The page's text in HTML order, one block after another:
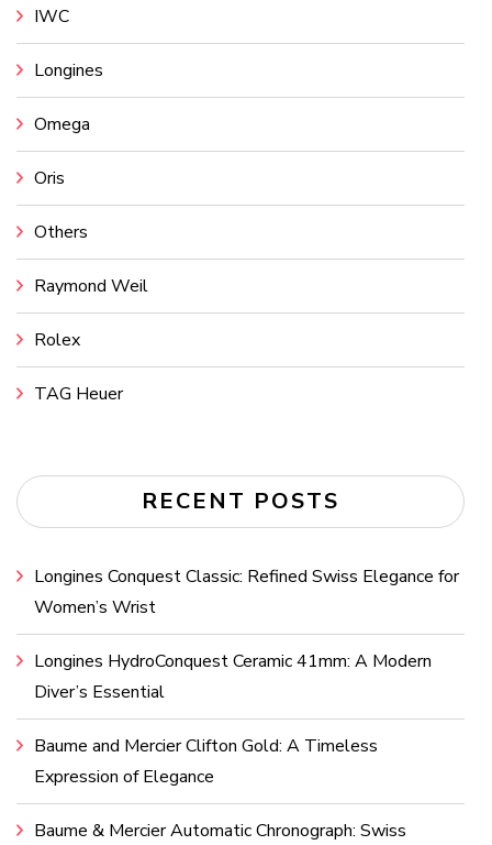
IWC
Longines
Omega
Oris
Others
Raymond Weil
Rolex
TAG Heuer
RECENT POSTS
Longines Conquest Classic: Refined Swiss Elegance for
Women’s Wrist
Longines HydroConquest Ceramic 41mm: A Modern
Diver’s Essential
Baume and Mercier Clifton Gold: A Timeless
Expression of Elegance
Baume & Mercier Automatic Chronograph: Swiss